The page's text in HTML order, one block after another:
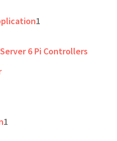
1
6 Pi Controllers
1